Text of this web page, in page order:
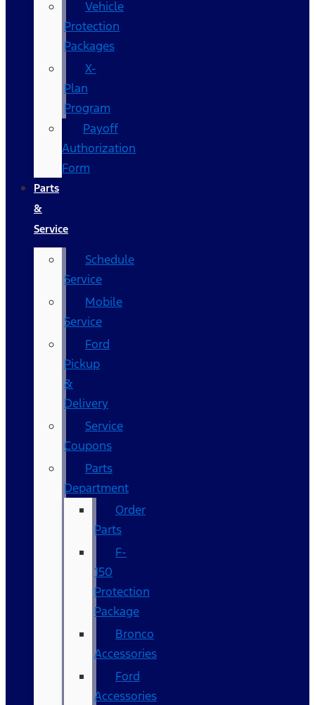
Vehicle
Protection
Packages
X-
Plan
Program
Payoff
Authorization
Form
Parts
&
Service
Schedule
Service
Mobile
Service
Ford
Pickup
&
Delivery
Service
Coupons
Parts
Department
Order
Parts
F-
150
Protection
Package
Bronco
Accessories
Ford
Accessories